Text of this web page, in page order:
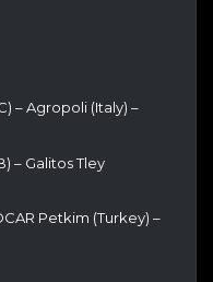
– Agropoli (Italy) –
– Galitos Tley
Petkim (Turkey) –